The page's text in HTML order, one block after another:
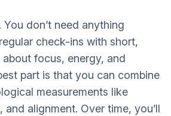
don’t need anything
check-ins with short,
focus, energy, and
part is that you can combine
measurements like
alignment. Over time, you’ll